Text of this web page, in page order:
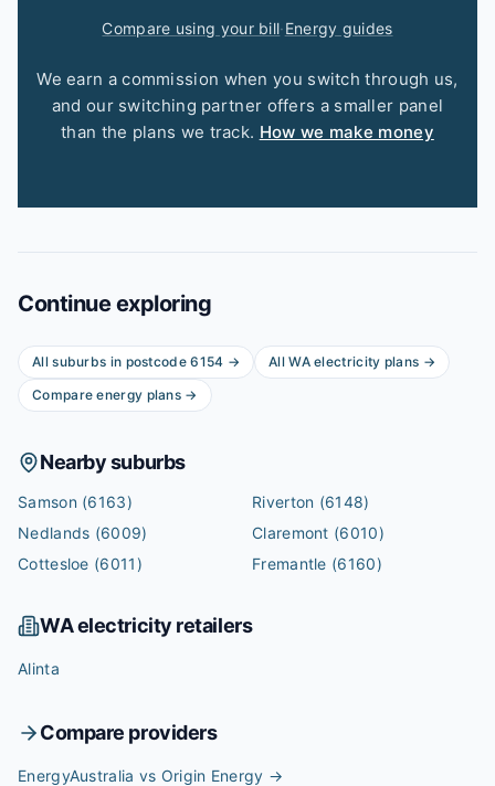
Compare using your bill·Energy guides
We earn a commission when you switch through us,
and our switching partner offers a smaller panel
than the plans we track. How we make money
Continue exploring
All suburbs in postcode6154 → AllWAelectricity plans →
Compare energy plans →
Nearby suburbs
Samson(6163) Riverton (6148)
Nedlands (6009) Claremont (6010)
Cottesloe (6011) Fremantle (6160)
WAelectricity retailers
Alinta
Compare providers
EnergyAustralia vs Origin Energy →